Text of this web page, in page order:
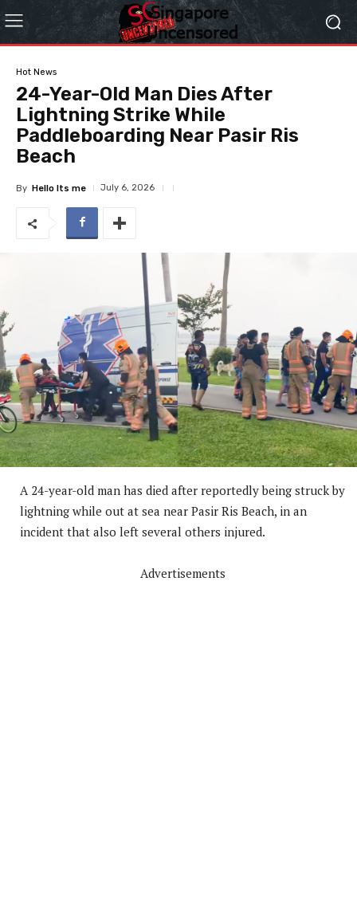
Hot News
24-Year-Old Man Dies After
Lightning Strike While
Paddleboarding Near Pasir Ris
Beach
By Hello Its me July 6, 2026
A 24-year-old man has died after reportedly being struck by
lightning while out at sea near Pasir Ris Beach, in an
incident that also left several others injured.
Advertisements